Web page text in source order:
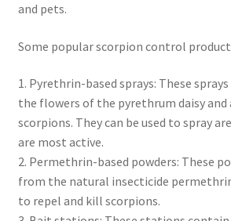
and pets.
Some popular scorpion control
1. Pyrethrin-based sprays: These
the flowers of the pyrethrum daisy and
scorpions. They can be used to spray
are most active.
2. Permethrin-based powders: These
from the natural insecticide permethrin
to repel and kill scorpions.